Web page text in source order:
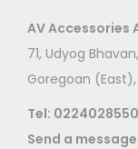
AV Accessories
71, Udyog
Goregoan
Tel:
Send a message